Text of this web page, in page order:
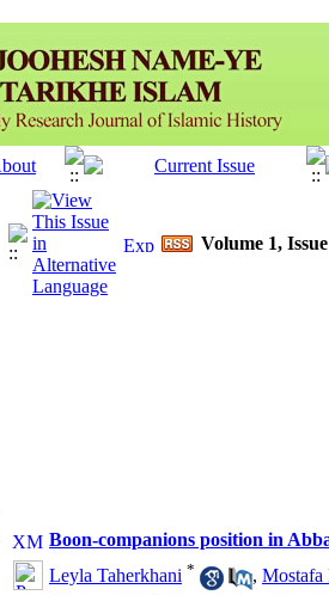
Volume 1,
Boon-companions position in
Leyla Taherkhani * , Mostafa